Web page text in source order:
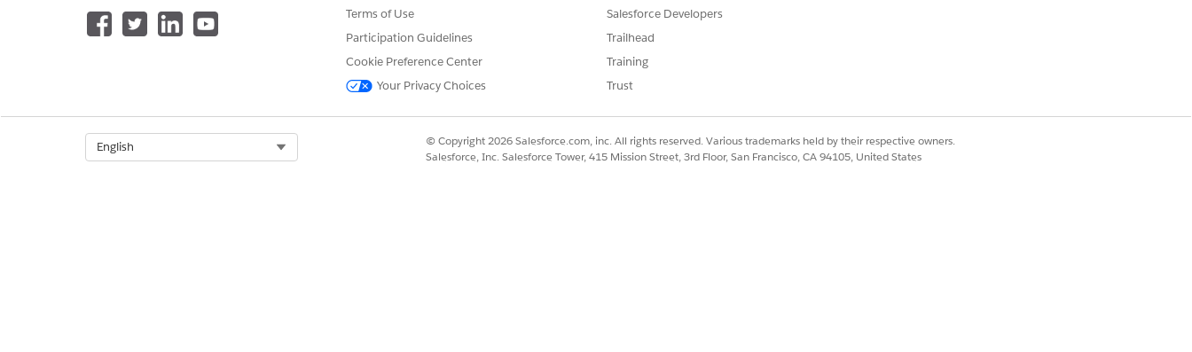
Terms of Use
Participation Guidelines
Cookie Preference Center
Your Privacy Choices
Salesforce Developers
Trailhead
Training
Trust
English
© Copyright 2026 Salesforce.com, inc. All rights reserved. Various trademarks held by their respective owners.
Salesforce, Inc. Salesforce Tower, 415 Mission Street, 3rd Floor, San Francisco, CA 94105, United States